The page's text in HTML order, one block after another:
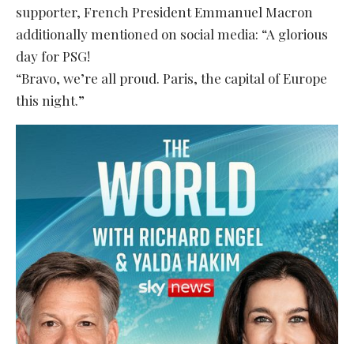
supporter, French President Emmanuel Macron
additionally mentioned on social media: “A glorious
day for PSG!
“Bravo, we’re all proud. Paris, the capital of Europe
this night.”